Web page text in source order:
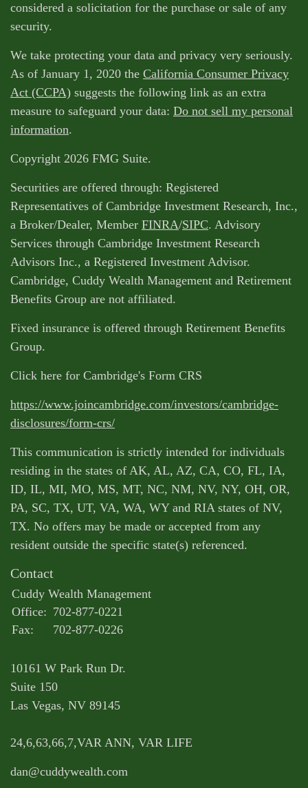
considered a solicitation for the purchase or sale of any
security.
We take protecting your data and privacy very seriously.
As of January 1, 2020 the California Consumer Privacy
Act (CCPA) suggests the following link as an extra
measure to safeguard your data: Do not sell my personal
information.
Copyright 2026 FMG Suite.
Securities are offered through: Registered
Representatives of Cambridge Investment Research, Inc.,
a Broker/Dealer, Member FINRA/SIPC. Advisory
Services through Cambridge Investment Research
Advisors Inc., a Registered Investment Advisor.
Cambridge, Cuddy Wealth Management and Retirement
Benefits Group are not affiliated.
Fixed insurance is offered through Retirement Benefits
Group.
Click here for Cambridge's Form CRS
https://www.joincambridge.com/investors/cambridge-
disclosures/form-crs/
This communication is strictly intended for individuals
residing in the states of AK, AL, AZ, CA, CO, FL, IA,
ID, IL, MI, MO, MS, MT, NC, NM, NV, NY, OH, OR,
PA, SC, TX, UT, VA, WA, WY and RIA states of NV,
TX. No offers may be made or accepted from any
resident outside the specific state(s) referenced.
Contact
Cuddy Wealth Management
Office: 702-877-0221
Fax:
702-877-0226
10161 W Park Run Dr.
Suite 150
Las Vegas, NV 89145
24,6,63,66,7,VAR ANN, VAR LIFE
dan@cuddywealth.com